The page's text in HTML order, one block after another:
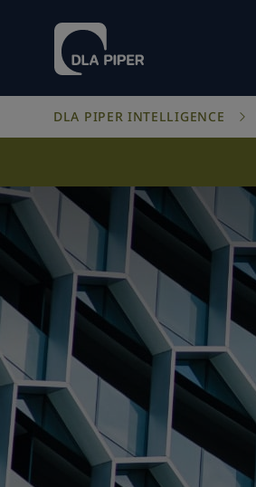
DLA PIPER INTELLIGENCE